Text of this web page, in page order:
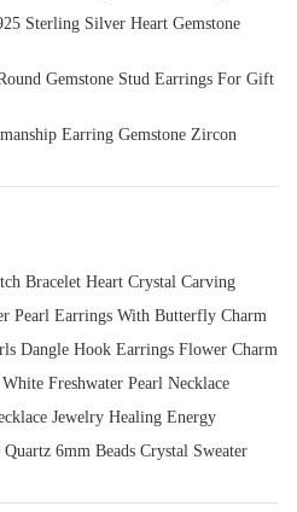
Sterling Silver Heart Gemstone
Gemstone Stud Earrings For Gift
Earring Gemstone Zircon
Bracelet Heart Crystal Carving
Pearl Earrings With Butterfly Charm
Dangle Hook Earrings Flower Charm
Freshwater Pearl Necklace
Jewelry Healing Energy
6mm Beads Crystal Sweater